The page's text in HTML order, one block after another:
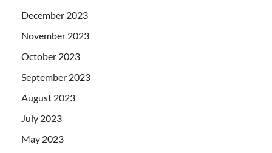
December 2023
November 2023
October 2023
September 2023
August 2023
July 2023
May 2023